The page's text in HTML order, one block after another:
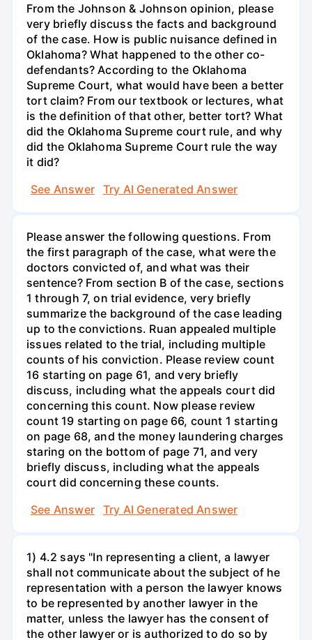
From the Johnson & Johnson opinion, please
very briefly discuss the facts and background
of the case. How is public nuisance defined in
Oklahoma? What happened to the other co-
defendants? According to the Oklahoma
Supreme Court, what would have been a better
tort claim? From our textbook or lectures, what
is the definition of that other, better tort? What
did the Oklahoma Supreme court rule, and why
did the Oklahoma Supreme Court rule the way
it did?
See Answer
Try AI Generated Answer
Please answer the following questions. From
the first paragraph of the case, what were the
doctors convicted of, and what was their
sentence? From section B of the case, sections
1 through 7, on trial evidence, very briefly
summarize the background of the case leading
up to the convictions. Ruan appealed multiple
issues related to the trial, including multiple
counts of his conviction. Please review count
16 starting on page 61, and very briefly
discuss, including what the appeals court did
concerning this count. Now please review
count 19 starting on page 66, count 1 starting
on page 68, and the money laundering charges
staring on the bottom of page 71, and very
briefly discuss, including what the appeals
court did concerning these counts.
See Answer
Try AI Generated Answer
1) 4.2 says "In representing a client, a lawyer
shall not communicate about the subject of he
representation with a person the lawyer knows
to be represented by another lawyer in the
matter, unless the lawyer has the consent of
the other lawyer or is authorized to do so by